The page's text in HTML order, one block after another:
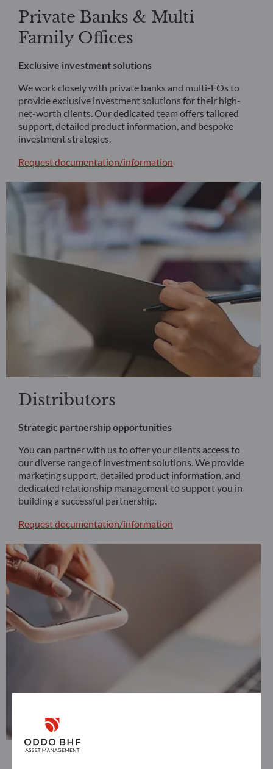
Private Banks & Multi
Family Offices
Exclusive investment solutions
We work closely with private banks and multi-FOs to
provide exclusive investment solutions for their high-
net-worth clients. Our dedicated team offers tailored
support, detailed product information, and bespoke
investment strategies.
Request documentation/information
Distributors
Strategic partnership opportunities
You can partner with us to offer your clients access to
our diverse range of investment solutions. We provide
marketing support, detailed product information, and
dedicated relationship management to support you in
building a successful partnership.
Request documentation/information